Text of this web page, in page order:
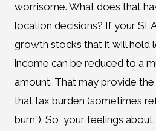
worrisome. What does that
location decisions? If your
growth stocks that it will hold
income can be reduced to a
amount. That may provide
that tax burden (sometimes
burn”). So, your feelings